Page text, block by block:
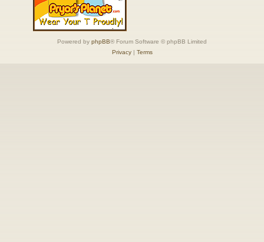
Powered by phpBB® Forum Software © phpBB Limited
Privacy| Terms